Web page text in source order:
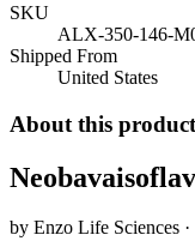
SKU
ALX-350-146-
Shipped From
United States
About this product
by Enzo Life Sciences